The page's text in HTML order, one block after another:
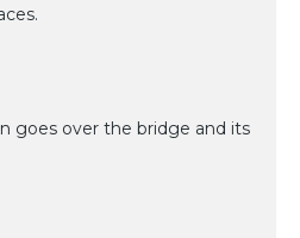
goes over the bridge and its